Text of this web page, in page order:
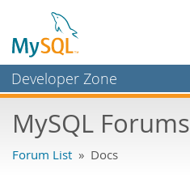
Developer Zone
Bugs
MySQL Forums
Forum List » Docs